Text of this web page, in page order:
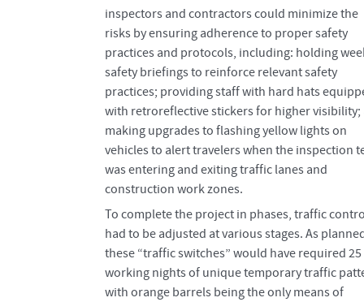
inspectors and contractors could minimize the
risks by ensuring adherence to proper safety
practices and protocols, including: holding
safety briefings to reinforce relevant safety
practices; providing staff with hard hats
with retroreflective stickers for higher visibility;
making upgrades to flashing yellow lights on
vehicles to alert travelers when the inspection
was entering and exiting traffic lanes and
construction work zones.
To complete the project in phases, traffic
had to be adjusted at various stages. As
these “traffic switches” would have required 25
working nights of unique temporary traffic
with orange barrels being the only means of